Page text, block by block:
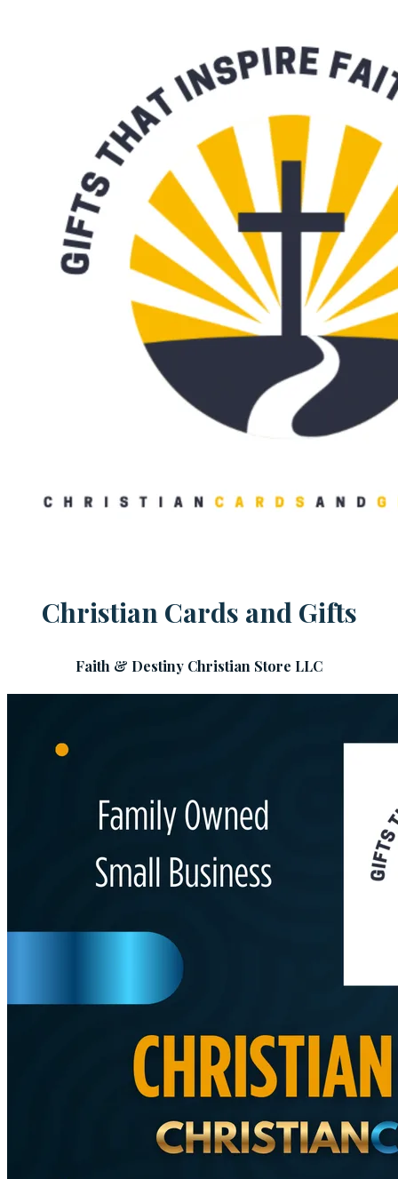
Christian Cards and Gifts
Faith & Destiny Christian Store LLC